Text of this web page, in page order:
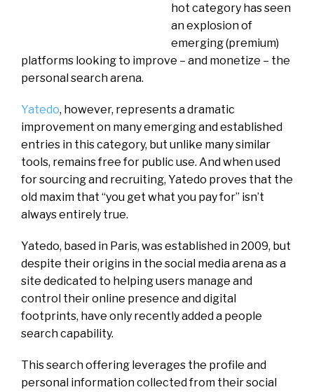
hot category has seen
an explosion of
emerging (premium)
platforms looking to improve – and monetize – the
personal search arena.
Yatedo, however, represents a dramatic
improvement on many emerging and established
entries in this category, but unlike many similar
tools, remains free for public use. And when used
for sourcing and recruiting, Yatedo proves that the
old maxim that “you get what you pay for” isn’t
always entirely true.
Yatedo, based in Paris, was established in 2009, but
despite their origins in the social media arena as a
site dedicated to helping users manage and
control their online presence and digital
footprints, have only recently added a people
search capability.
This search offering leverages the profile and
personal information collected from their social